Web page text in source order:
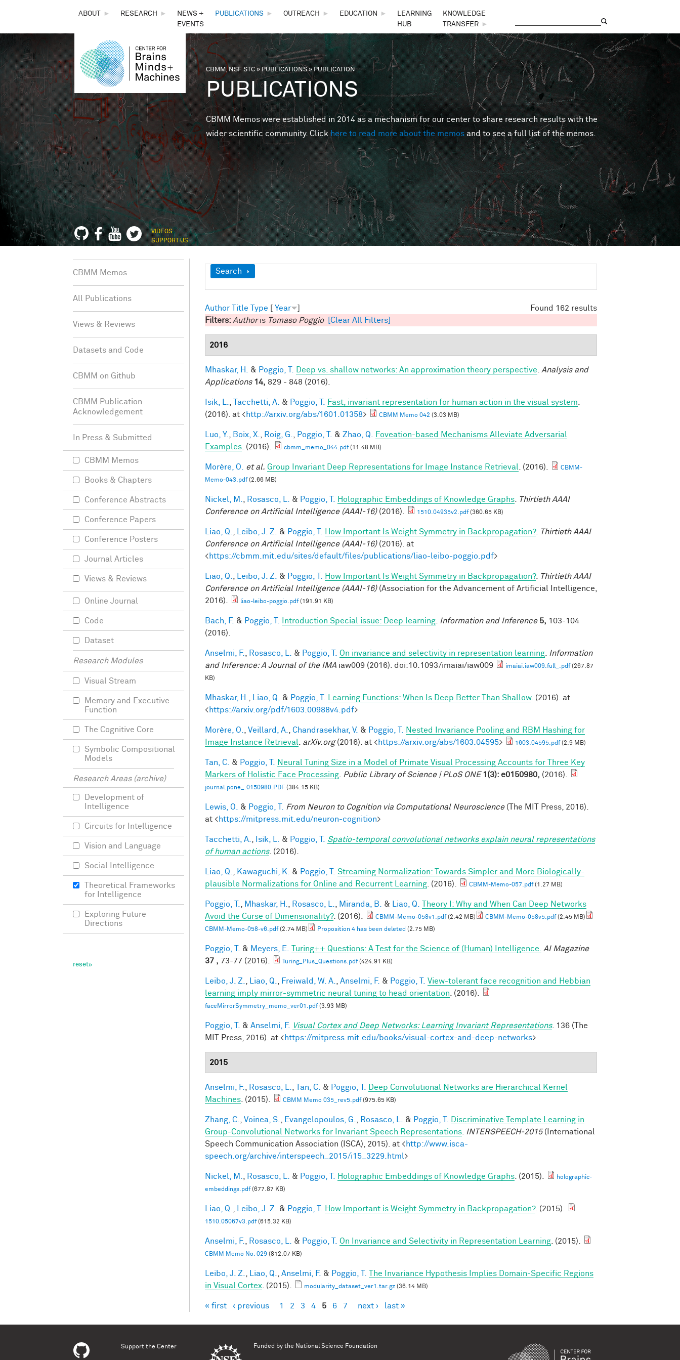
THE
CENTER
FOR
BRAINS,
MINDS &
MACHINES
ABOUT ► RESEARCH ►
NEWS +
EVENTS
PUBLICATIONS ► OUTREACH ► EDUCATION ►
LEARNING
HUB
KNOWLEDGE
TRANSFER
►
You are here
CBMM, NSF STC»PUBLICATIONS» PUBLICATION
PUBLICATIONS
CBMM Memos were established in 2014 as a mechanism for our center to share research results with the
wider scientific community. Clickhere to read more about the memos and to see a full list of the memos.
VIDEOS
SUPPORT US
Show
Search
Found 162 results
Author Title Type [ Year
]
Filters: Authoris Tomaso Poggio [Clear All Filters]
2016
Mhaskar, H. & Poggio, T. Deep vs. shallow networks: An approximation theory perspective
Analysis and
Applications 14, 829 - 848 (2016).
Isik, L. Tacchetti, A. & Poggio, T. Fast, invariant representation for human action in the visual system
(2016). at <http://arxiv.org/abs/1601.01358> CBMM Memo 042 (3.03 MB)
Luo, Y. Boix, X. Roig, G. Poggio, T. & Zhao, Q.
Foveation-based Mechanisms Alleviate Adversarial
Examples . (2016). cbmm_memo_044.pdf(11.48 MB)
Morère, O. et al. Group Invariant Deep Representations for Image Instance Retrieval . (2016).
CBMM-
Memo-043.pdf(2.66 MB)
Nickel, M. Rosasco, L. & Poggio, T. Holographic Embeddings of Knowledge Graphs
Thirtieth AAAI
Conference on Artificial Intelligence (AAAI-16)(2016). 1510.04935v2.pdf(360.65 KB)
Liao, Q. Leibo, J. Z. & Poggio, T. How Important Is Weight Symmetry in Backpropagation?. Thirtieth AAAI
Conference on Artificial Intelligence (AAAI-16)(2016). at
<https://cbmm.mit.edu/sites/default/files/publications/liao-leibo-poggio.pdf>
Liao, Q. Leibo, J. Z. & Poggio, T. How Important Is Weight Symmetry in Backpropagation?. Thirtieth AAAI
Conference on Artificial Intelligence (AAAI-16)(Association for the Advancement of Artificial Intelligence,
2016).
liao-leibo-poggio.pdf(191.91 KB)
Bach, F. & Poggio, T. Introduction Special issue: Deep learning Information and Inference 5, 103-104
(2016).
Anselmi, F. Rosasco, L. & Poggio, T. On invariance and selectivity in representation learning
Information
and Inference: A Journal of the IMA iaw009 (2016). doi:10.1093/imaiai/iaw009 imaiai.iaw009.full_.pdf(267.87
KB)
Mhaskar, H. Liao, Q. & Poggio, T. Learning Functions: When Is Deep Better Than Shallow. (2016). at
<https://arxiv.org/pdf/1603.00988v4.pdf>
Morère, O. Veillard, A. Chandrasekhar, V. & Poggio, T.
Nested Invariance Pooling and RBM Hashing for
Image Instance Retrieval
arXiv.org(2016). at <https://arxiv.org/abs/1603.04595> 1603.04595.pdf(2.9 MB)
Tan, C. & Poggio, T.
Neural Tuning Size in a Model of Primate Visual Processing Accounts for Three Key
Markers of Holistic Face Processing
Public Library of Science | PLoS ONE 1(3): e0150980, (2016).
journal.pone_.0150980.PDF (384.15 KB)
Lewis, O. & Poggio, T. From Neuron to Cognition via Computational Neuroscience(The MIT Press, 2016).
at <https://mitpress.mit.edu/neuron-cognition>
Tacchetti, A. Isik, L. & Poggio, T. Spatio-temporal convolutional networks explain neural representations
of human actions. (2016).
Liao, Q. Kawaguchi, K. & Poggio, T. Streaming Normalization: Towards Simpler and More Biologically-
plausible Normalizations for Online and Recurrent Learning . (2016). CBMM-Memo-057.pdf(1.27 MB)
Poggio, T. Mhaskar, H. Rosasco, L. Miranda, B. & Liao, Q.
Theory I: Why and When Can Deep Networks
Avoid the Curse of Dimensionality?. (2016). CBMM-Memo-058v1.pdf(2.42 MB) CBMM-Memo-058v5.pdf(2.45 MB)
CBMM-Memo-058-v6.pdf(2.74 MB) Proposition 4 has been deleted (2.75 MB)
Poggio, T. & Meyers, E. Turing++ Questions: A Test for the Science of (Human) Intelligence.
AI Magazine
37 , 73-77 (2016). Turing_Plus_Questions.pdf(424.91 KB)
Leibo, J. Z. Liao, Q. Freiwald, W. A. Anselmi, F. & Poggio, T. View-tolerant face recognition and Hebbian
learning imply mirror-symmetric neural tuning to head orientation . (2016).
faceMirrorSymmetry_memo_ver01.pdf(3.93 MB)
Poggio, T. & Anselmi, F. Visual Cortex and Deep Networks: Learning Invariant Representations. 136 (The
MIT Press, 2016). at <https://mitpress.mit.edu/books/visual-cortex-and-deep-networks>
2015
Anselmi, F. Rosasco, L. Tan, C. & Poggio, T.
Deep Convolutional Networks are Hierarchical Kernel
Machines . (2015). CBMM Memo 035_rev5.pdf(975.65 KB)
Zhang, C. Voinea, S. Evangelopoulos, G. Rosasco, L. & Poggio, T.
Discriminative Template Learning in
Group-Convolutional Networks for Invariant Speech Representations
INTERSPEECH-2015(International
Speech Communication Association (ISCA), 2015). at <http://www.isca-
speech.org/archive/interspeech_2015/i15_3229.html>
Nickel, M. Rosasco, L. & Poggio, T. Holographic Embeddings of Knowledge Graphs . (2015).
holographic-
embeddings.pdf(677.87 KB)
Liao, Q. Leibo, J. Z. & Poggio, T. How Important is Weight Symmetry in Backpropagation?. (2015).
1510.05067v3.pdf(615.32 KB)
Anselmi, F. Rosasco, L. & Poggio, T. On Invariance and Selectivity in Representation Learning . (2015).
CBMM Memo No. 029 (812.07 KB)
Leibo, J. Z. Liao, Q. Anselmi, F. & Poggio, T. The Invariance Hypothesis Implies Domain-Specific Regions
in Visual Cortex . (2015). modularity_dataset_ver1.tar.gz (36.14 MB)
Pages
« first ‹ previous 1 2 3 4 5 6 7 next › last »
CBMM Memos
All Publications
Views & Reviews
Datasets and Code
CBMM on Github
CBMM Publication
Acknowledgement
In Press & Submitted
CBMM Memos
Books & Chapters
Conference Abstracts
Conference Papers
Conference Posters
Journal Articles
Views & Reviews
Online Journal
Code
Dataset
Research Modules
Visual Stream
Memory and Executive
Function
The Cognitive Core
Symbolic Compositional
Models
Research Areas (archive)
Development of
Intelligence
Circuits for Intelligence
Vision and Language
Social Intelligence
Theoretical Frameworks
for Intelligence
Exploring Future
Directions
Support the Center Funded by the National Science Foundation